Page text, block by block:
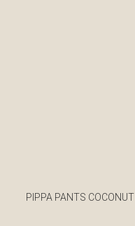
PIPPA PANTS COCONUT